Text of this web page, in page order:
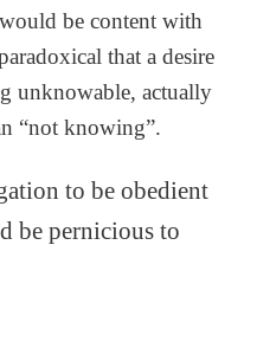
be content with
that a desire
unknowable, actually
“not knowing”.
to be obedient
be pernicious to